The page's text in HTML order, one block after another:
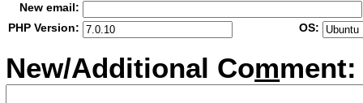
New email:
PHP Version:
OS:
New/Additional Comment: